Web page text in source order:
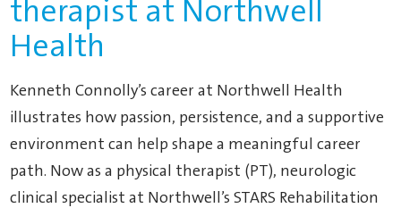
therapist at Northwell
Health
Kenneth Connolly’s career at Northwell Health
illustrates how passion, persistence, and a supportive
environment can help shape a meaningful career
path. Now as a physical therapist (PT), neurologic
clinical specialist at Northwell’s STARS Rehabilitation